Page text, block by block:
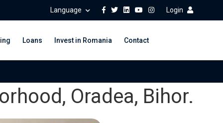
Language Login
Loans Invest in Romania Contact
Oradea, Bihor.